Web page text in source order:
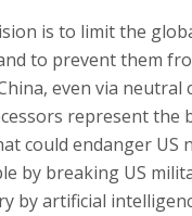
is to limit the
to prevent them
even via neutral
represent the
could endanger US
by breaking US
by artificial